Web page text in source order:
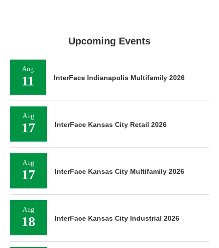
Upcoming Events
Aug
11 InterFace Indianapolis Multifamily 2026
Aug
17 InterFace Kansas City Retail 2026
Aug
17 InterFace Kansas City Multifamily 2026
Aug
18 InterFace Kansas City Industrial 2026